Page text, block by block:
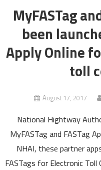
MyFASTag
been
Apply Online
toll
August 17, 2017
National Hightway
MyFASTag and FASTag
NHAI, these partner
FASTags for Electronic Toll